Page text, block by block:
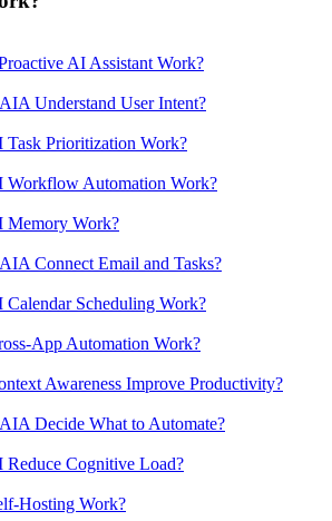
AI Assistant Work?
Understand User Intent?
Prioritization Work?
Workflow Automation Work?
Memory Work?
Connect Email and Tasks?
Scheduling Work?
App Automation Work?
Awareness Improve Productivity?
Decide What to Automate?
Cognitive Load?
Hosting Work?